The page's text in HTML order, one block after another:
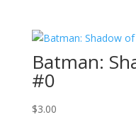
Batman:
#0
$3.00